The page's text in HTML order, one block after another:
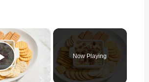
×
Play Video
Now Playing